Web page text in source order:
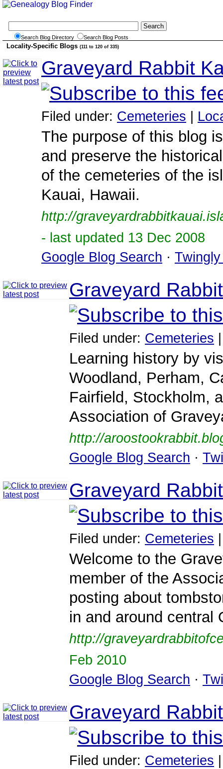
Search Blog Directory Search Blog Posts
Locality-Specific Blogs (111 to 120 of 335)
Graveyard Rabbit
Filed under: Cemeteries |
The purpose of this blog
and preserve the
of the cemeteries of the
Kauai, Hawaii.
http://
- last updated 13 Dec 2008
Google Blog Search ·
Graveyard
Filed under: Cemeteries
Learning history by
Woodland, Perham,
Fairfield, Stockholm,
Association of
http://
Google Blog Search ·
Graveyard
Filed under: Cemeteries
Welcome to the
member of the
posting about
in and around central
http://
Feb 2010
Google Blog Search ·
Graveyard
Filed under: Cemeteries